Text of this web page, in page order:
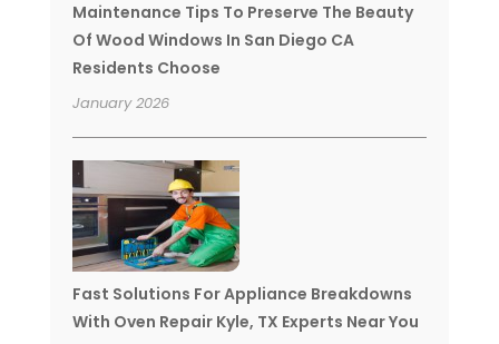
Maintenance Tips To Preserve The Beauty
Of Wood Windows In San Diego CA
Residents Choose
January 2026
Fast Solutions For Appliance Breakdowns
With Oven Repair Kyle, TX Experts Near You